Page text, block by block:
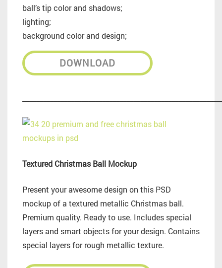
ball’s tip color and shadows;
lighting;
background color and design;
DOWNLOAD
Textured Christmas Ball Mockup
Present your awesome design on this PSD
mockup of a textured metallic Christmas ball.
Premium quality. Ready to use. Includes special
layers and smart objects for your design. Contains
special layers for rough metallic texture.